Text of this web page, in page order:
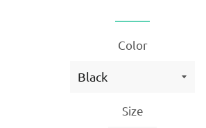
Color
Size